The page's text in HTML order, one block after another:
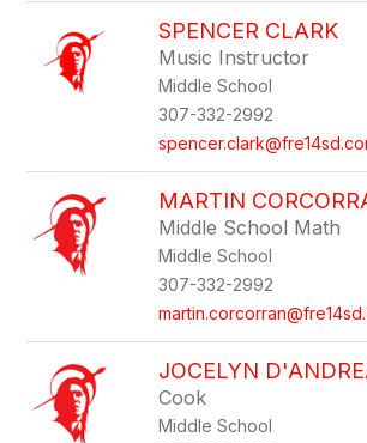
SPENCER CLARK
Music Instructor
Middle School
307-332-2992
MARTIN
Middle School Math
Middle School
307-332-2992
JOCELYN
Cook
Middle School